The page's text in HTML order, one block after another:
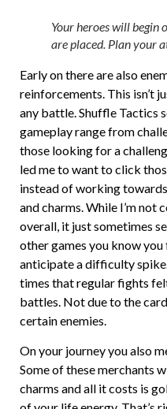
Your heroes will begin
are placed. Plan your
Early on there are also
reinforcements. This isn’t
any battle. Shuffle Tactics
gameplay range from
those looking for a
led me to want to click
instead of working
and charms. While I’m
overall, it just sometimes
other games you know
anticipate a difficulty
times that regular fights
battles. Not due to the
certain enemies.
On your journey you also
Some of these merchants
charms and all it costs is